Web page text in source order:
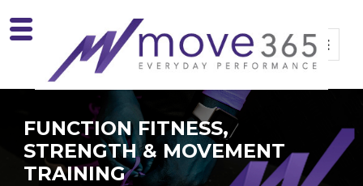
FUNCTION FITNESS,
STRENGTH & MOVEMENT
TRAINING